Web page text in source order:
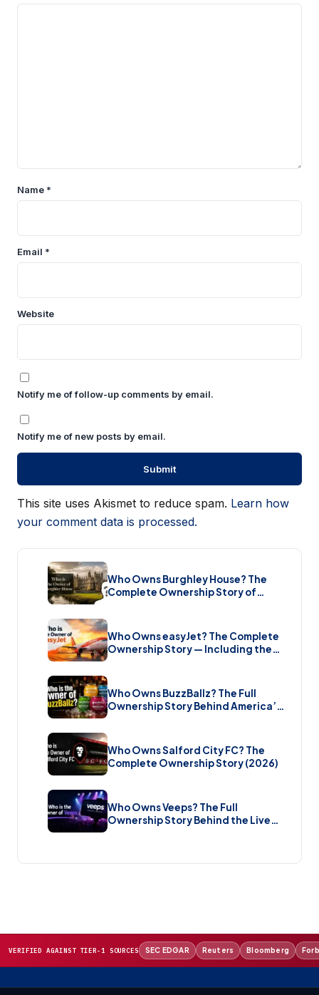
Name *
Email *
Website
Notify me of follow-up comments by email.
Notify me of new posts by email.
This site uses Akismet to reduce spam. Learn how
your comment data is processed.
Who Owns Burghley House? The
Complete Ownership Story of
Who Owns easyJet? The Complete
Ownership Story — Including the
Bombshell £5.7 Billion Takeover
Who Owns BuzzBallz? The Full
Ownership Story Behind America’s
Wildest Cocktail Brand (2026)
Who Owns Salford City FC? The
Complete Ownership Story (2026)
Who Owns Veeps? The Full
Ownership Story Behind the Live
Music Streaming Platform (2026)
VERIFIED AGAINST TIER-1 SOURCES SEC EDGAR Reuters Bloomberg